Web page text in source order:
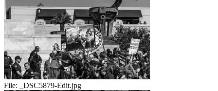
File: _DSC5879-Edit.jpg